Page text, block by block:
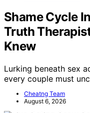
Shame Cycle
Truth
Knew
Lurking beneath sex
every couple must
Cheatng Team
August 6, 2026